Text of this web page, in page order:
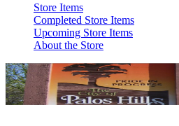
Store Items
Completed Store Items
Upcoming Store Items
About the Store